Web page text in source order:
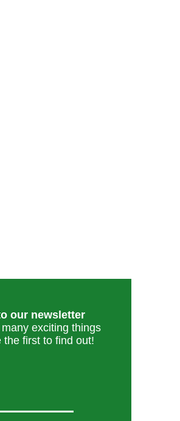
our newsletter
exciting things
the first to find out!